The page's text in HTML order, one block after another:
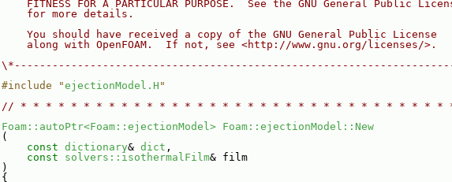
FITNESS FOR A PARTICULAR PURPOSE.  See the GNU General Public
    for more details.
    You should have received a copy of the GNU General Public License
    along with OpenFOAM.  If not, see <http://www.gnu.org/licenses/>.
#include "ejectionModel.H "
// * * * * * * * * * * * * * * * * * * * * * * * * * * * * * * * * * *
Foam::autoPtr<Foam::ejectionModel> Foam::ejectionModel::New
(
const dictionary& dict ,
const solvers::isothermalFilm& film
)
{